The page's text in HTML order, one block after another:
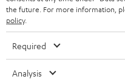
About
OUR STORY
the future. For more information,
policy.
Required
Analysis